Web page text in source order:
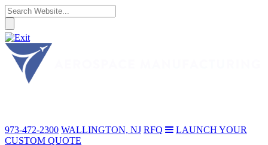
973-472-2300 WALLINGTON, NJ RFQ
LAUNCH YOUR
CUSTOM QUOTE